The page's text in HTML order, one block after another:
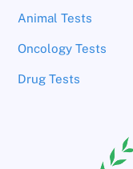
Animal Tests
Oncology Tests
Drug Tests